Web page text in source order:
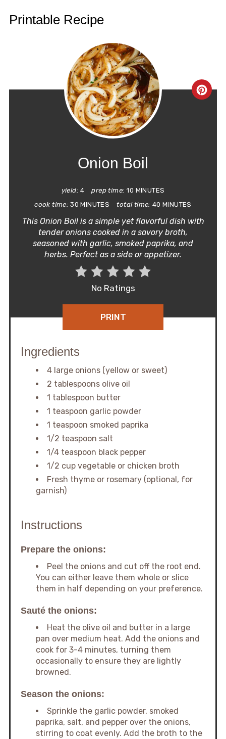
Printable Recipe
Onion Boil
yield: 4 prep time: 10 MINUTES
cook time: 30 MINUTES total time: 40 MINUTES
This Onion Boil is a simple yet flavorful dish with
tender onions cooked in a savory broth,
seasoned with garlic, smoked paprika, and
herbs. Perfect as a side or appetizer.
No Ratings
PRINT
Ingredients
4 large onions (yellow or sweet)
2 tablespoons olive oil
1 tablespoon butter
1 teaspoon garlic powder
1 teaspoon smoked paprika
1/2 teaspoon salt
1/4 teaspoon black pepper
1/2 cup vegetable or chicken broth
Fresh thyme or rosemary (optional, for
garnish)
Instructions
Prepare the onions:
Peel the onions and cut off the root end.
You can either leave them whole or slice
them in half depending on your preference.
Sauté the onions:
Heat the olive oil and butter in a large
pan over medium heat. Add the onions and
cook for 3-4 minutes, turning them
occasionally to ensure they are lightly
browned.
Season the onions:
Sprinkle the garlic powder, smoked
paprika, salt, and pepper over the onions,
stirring to coat evenly. Add the broth to the